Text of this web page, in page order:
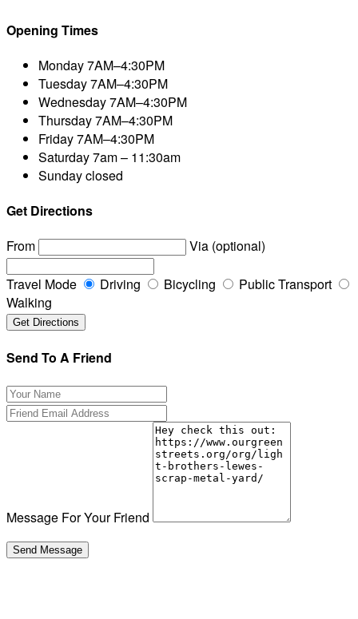
Opening Times
Monday7AM–4:30PM
Tuesday7AM–4:30PM
Wednesday7AM–4:30PM
Thursday7AM–4:30PM
Friday7AM–4:30PM
Saturday7am – 11:30am
Sundayclosed
Get Directions
From
Via (optional)
Travel Mode Driving Bicycling
Public Transport
Walking
Send To A Friend
Message For Your Friend